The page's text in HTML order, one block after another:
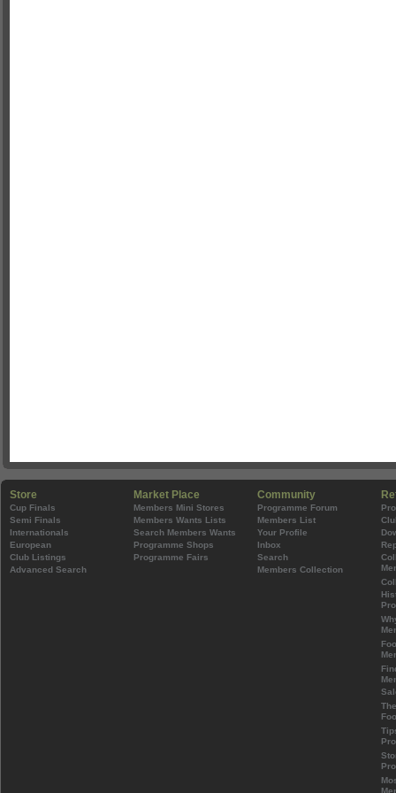
Store
Cup Finals
Semi Finals
Internationals
European
Club Listings
Advanced Search
Market Place
Members Mini Stores
Members Wants Lists
Search Members Wants
Programme Shops
Programme Fairs
Community
Programme Forum
Members List
Your Profile
Inbox
Search
Members Collection